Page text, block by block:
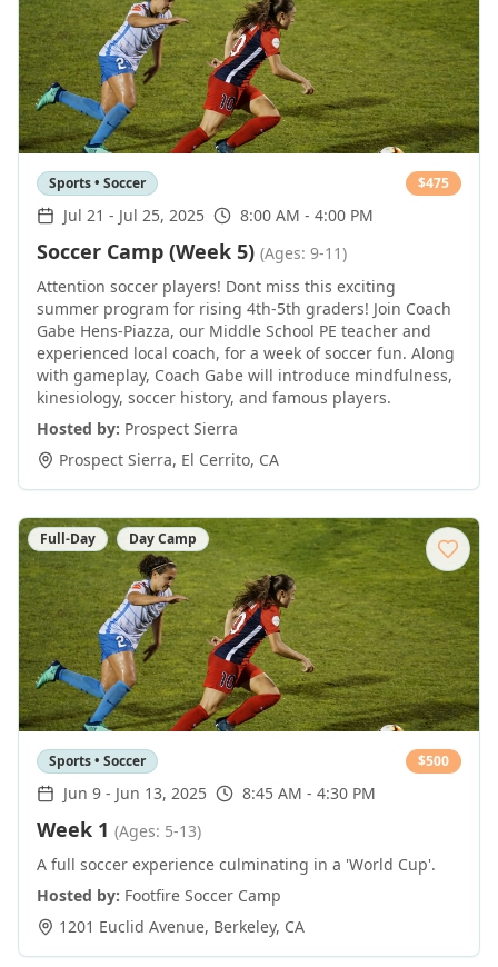
Sports • Soccer $475
Jul 21 - Jul 25, 2025 8:00 AM - 4:00 PM
Soccer Camp (Week 5) (Ages: 9-11)
Attention soccer players! Dont miss this exciting
summer program for rising 4th-5th graders! Join Coach
Gabe Hens-Piazza, our Middle School PE teacher and
experienced local coach, for a week of soccer fun. Along
with gameplay, Coach Gabe will introduce mindfulness,
kinesiology, soccer history, and famous players.
Hosted by: Prospect Sierra
Prospect Sierra, El Cerrito, CA
Full-Day Day Camp
Sports • Soccer $500
Jun 9 - Jun 13, 2025 8:45 AM - 4:30 PM
Week 1 (Ages: 5-13)
A full soccer experience culminating in a 'World Cup'.
Hosted by: Footfire Soccer Camp
1201 Euclid Avenue, Berkeley, CA